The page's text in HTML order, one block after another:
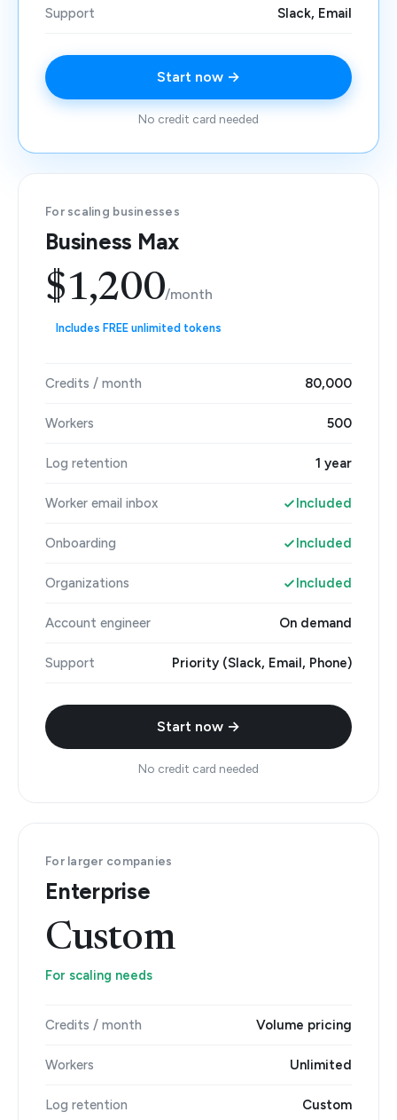
Support Slack, Email
Start now →
No credit card needed
For scaling businesses
Business Max
$1,200/month
Includes FREE unlimited tokens
Credits / month 80,000
Workers 500
Log retention 1 year
Worker email inbox Included
Onboarding Included
Organizations Included
Account engineer On demand
Support Priority (Slack, Email, Phone)
Start now →
No credit card needed
For larger companies
Enterprise
Custom
For scaling needs
Credits / month Volume pricing
Workers Unlimited
Log retention Custom